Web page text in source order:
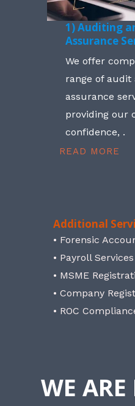
1) Auditing
Assurance
We offer
range of audit
assurance
providing our
confidence, .
READ MORE
Additional
• Forensic
• Payroll Services
• MSME
• Company
• ROC
WE ARE